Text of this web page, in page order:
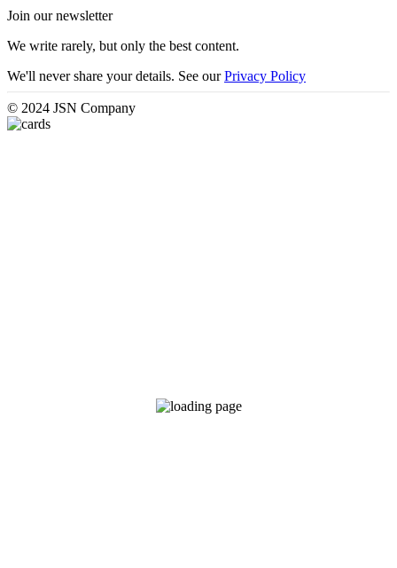
Join our newsletter
We write rarely, but only the best content.
We'll never share your details. See ourPrivacy Policy
© 2024 JSN Company